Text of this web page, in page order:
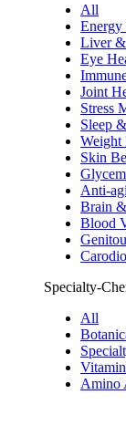
All
Energy
Liver &
Eye
Joint
Stress
Sleep
Weight
Skin
Anti-
Brain
Blood
Specialty-
All
Amino